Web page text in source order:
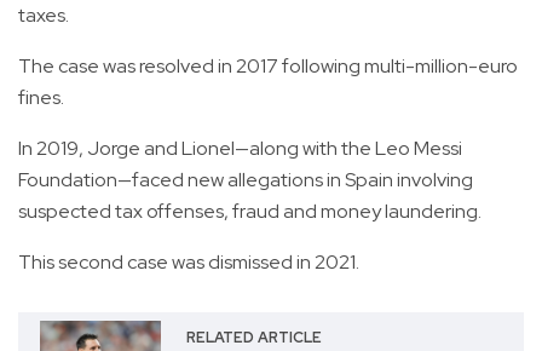
taxes.
The case was resolved in 2017 following multi-million-euro
fines.
In 2019, Jorge and Lionel—along with the Leo Messi
Foundation—faced new allegations in Spain involving
suspected tax offenses, fraud and money laundering.
This second case was dismissed in 2021.
RELATED ARTICLE